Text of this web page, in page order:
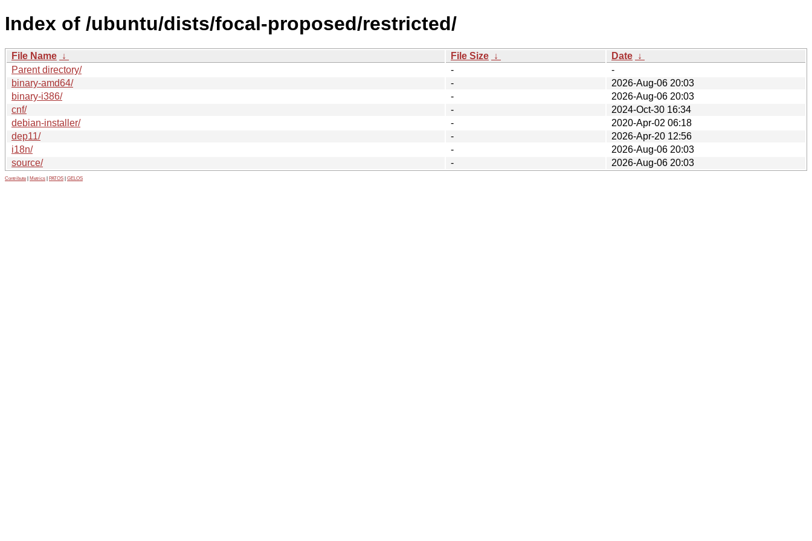
Index of /ubuntu/dists/focal-proposed/restricted/
File Name ↓ File Size ↓ Date ↓
Parent directory/
-
-
binary-amd64/
-
2026-Aug-06 20:03
binary-i386/
-
2026-Aug-06 20:03
cnf/
-
2024-Oct-30 16:34
debian-installer/
-
2020-Apr-02 06:18
dep11/
-
2026-Apr-20 12:56
i18n/
-
2026-Aug-06 20:03
source/
- 2026-Aug-06 20:03
Contribute Metrics PATOS GELOS